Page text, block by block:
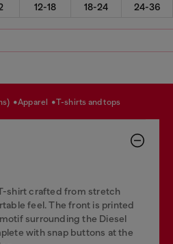
12-18 18-24 24-36
apparel t-shirts and tops
shirt crafted from stretch
feel. The front is printed
surrounding the Diesel
with snap buttons at the